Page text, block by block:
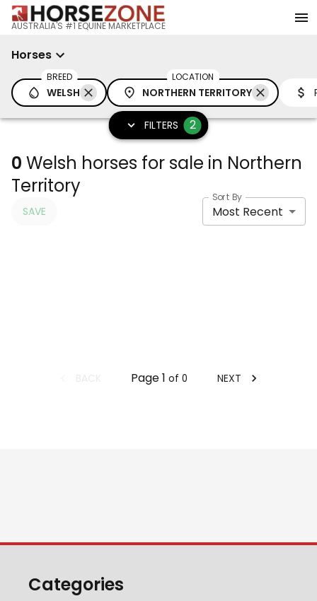
AUSTRALIA'S #1 EQUINE MARKETPLACE
Horses
BREED
WELSH
LOCATION
NORTHERN TERRITORY
FILTERS 2
0 Welsh horses for sale in Northern
Territory
SAVE
Sort By
Most Recent
Page1 of 0 NEXT
Categories